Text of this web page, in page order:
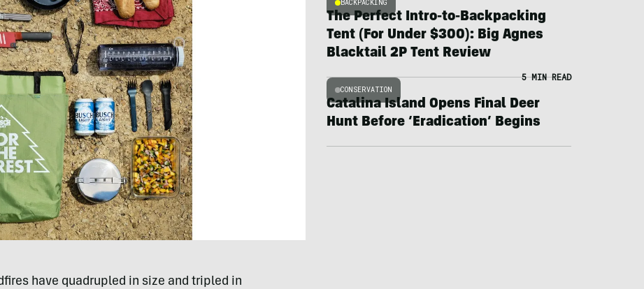
have quadrupled in size and tripled in
BACKPACKING
The Perfect Intro-to-Backpacking
Tent (For Under $300): Big Agnes
Blacktail 2P Tent Review
CONSERVATION
5 MIN READ
Catalina Island Opens Final Deer
Hunt Before ‘Eradication’ Begins